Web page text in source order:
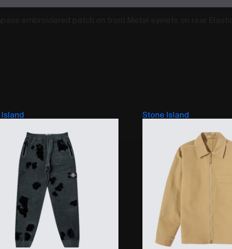
embroidered patch on front Metal eyelets on rear
Stone Island